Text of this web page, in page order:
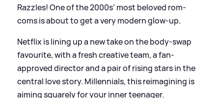
Razzles! One of the 2000s’ most beloved rom-
coms is about to get a very modern glow-up.
Netflix is lining up a new take on the body-swap
favourite, with a fresh creative team, a fan-
approved director and a pair of rising stars in the
central love story. Millennials, this reimagining is
aiming squarely for your inner teenager.